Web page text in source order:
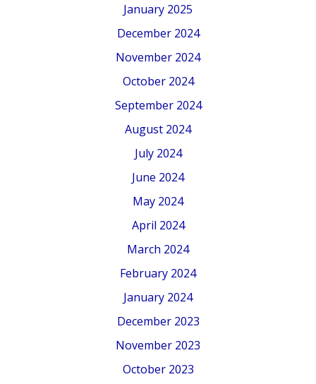
January 2025
December 2024
November 2024
October 2024
September 2024
August 2024
July 2024
June 2024
May 2024
April 2024
March 2024
February 2024
January 2024
December 2023
November 2023
October 2023